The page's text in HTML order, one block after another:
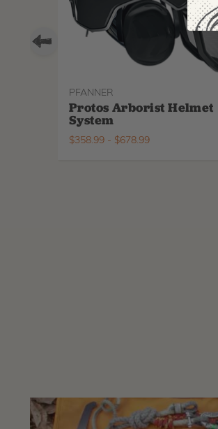
PFANNER
Protos Arborist Helmet
System
$358.99- $678.99